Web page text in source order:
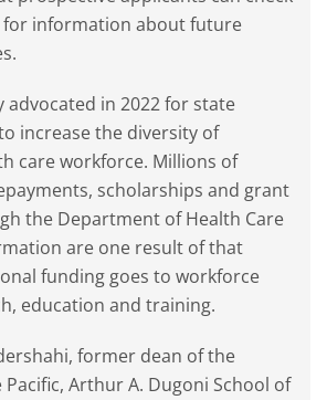
for information about future
advocated in 2022 for state
increase the diversity of
care workforce. Millions of
scholarships and grant
the Department of Health Care
are one result of that
funding goes to workforce
education and training.
former dean of the
Arthur A. Dugoni School of